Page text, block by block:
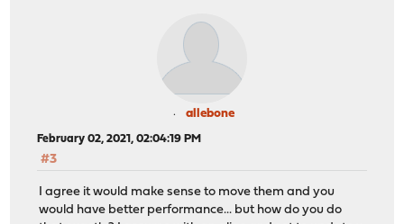
allebone
February 02, 2021, 02:04:19 PM
#3
I agree it would make sense to move them and you
would have better performance... but how do you do